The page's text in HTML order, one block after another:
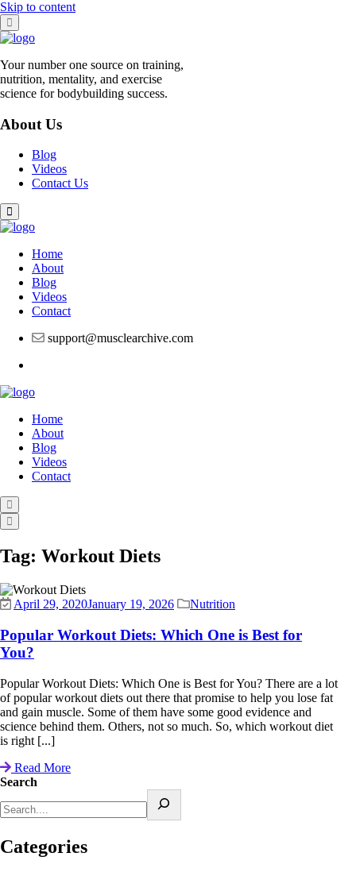
Skip to content
Your number one source on training,
nutrition, mentality, and exercise
science for bodybuilding success.
About Us
Blog
Videos
Contact Us
Home
About
Blog
Videos
Contact
support@musclearchive.com
Home
About
Blog
Videos
Contact
Tag: Workout Diets
April 29, 2020January 19, 2026 Nutrition
Popular Workout Diets: Which One is Best for
You?
Popular Workout Diets: Which One is Best for You? There are a lot
of popular workout diets out there that promise to help you lose fat
and gain muscle. Some of them have some good evidence and
science behind them. Others, not so much. So, which workout diet
is right [...]
Read More
Search
Categories